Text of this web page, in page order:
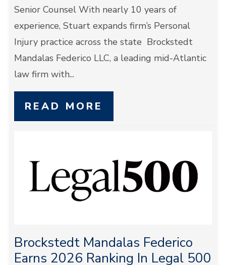
Senior Counsel With nearly 10 years of
experience, Stuart expands firm’s Personal
Injury practice across the state Brockstedt
Mandalas Federico LLC, a leading mid-Atlantic
law firm with...
READ MORE
Brockstedt Mandalas Federico
Earns 2026 Ranking In Legal 500